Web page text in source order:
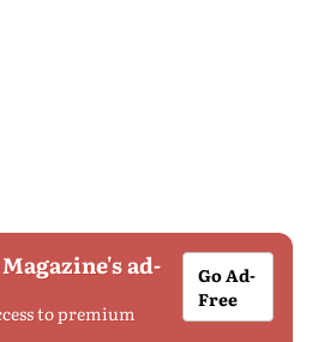
ad-
to premium
Go Ad-
Free